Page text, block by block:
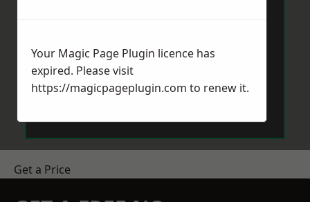
Send Message
Get a Price
Your Magic Page Plugin licence has
expired. Please visit
https://magicpageplugin.com to renew it.